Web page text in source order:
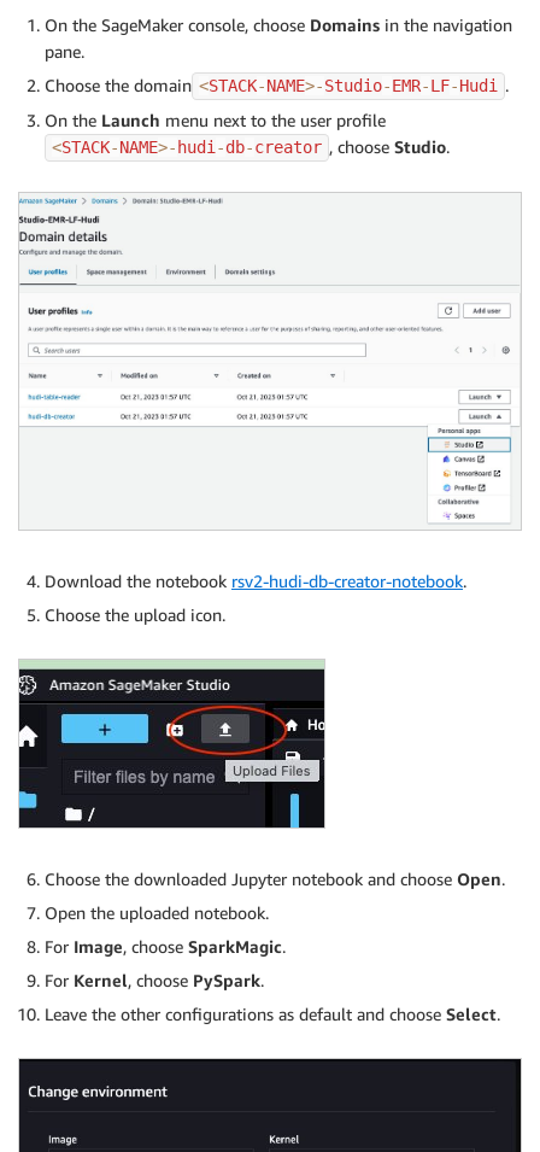
On the SageMaker console, choose Domains in the navigation
pane.
Choose the domain <STACK-NAME>-Studio-EMR-LF-Hudi
.
On the Launch menu next to the user profile
<STACK-NAME>- hudi -db-creator , choose Studio.
Download the notebook rsv2-hudi-db-creator-notebook.
Choose the upload icon.
Choose the downloaded Jupyter notebook and choose Open.
Open the uploaded notebook.
For Image, choose SparkMagic.
For Kernel, choose PySpark.
Leave the other configurations as default and choose Select.